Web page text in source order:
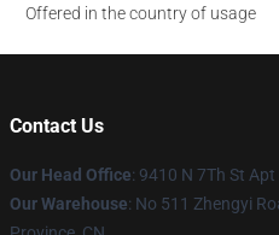
Offered in the country of usage
Contact Us
Our Head Office: 9410 N 7Th St
Our Warehouse: No 511 Zhengyi